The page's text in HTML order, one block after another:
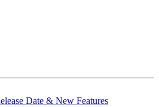
Date & New Features